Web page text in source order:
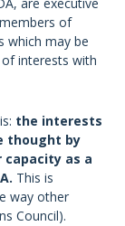
are executive
of
which may be
interests with
the interests
thought by
as a
This is
way other
Council).